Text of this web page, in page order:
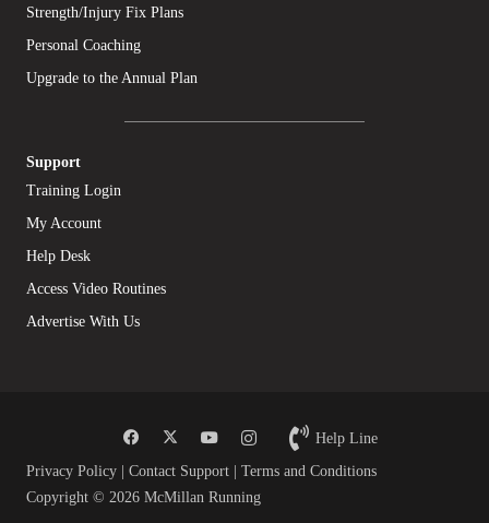
Strength/Injury Fix Plans
Personal Coaching
Upgrade to the Annual Plan
Support
Training Login
My Account
Help Desk
Access Video Routines
Advertise With Us
Help Line
Privacy Policy | Contact Support | Terms and Conditions
Copyright © 2026 McMillan Running